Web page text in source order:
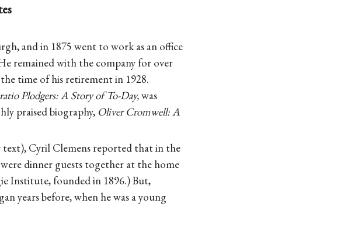
and in 1875 went to work as an office
remained with the company for over
time of his retirement in 1928.
Plodgers: A Story of To-Day,was
praised biography, Oliver Cromwell: A
Cyril Clemens reported that in the
dinner guests together at the home
Institute, founded in 1896.) But,
years before, when he was a young